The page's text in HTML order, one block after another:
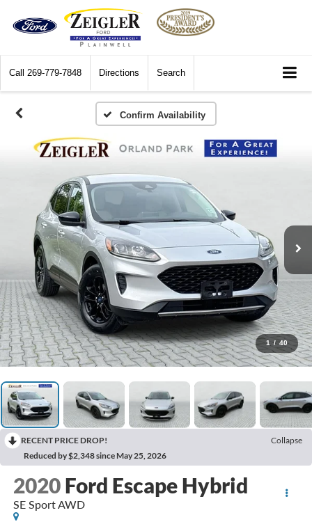
Call 269-779-7848 Directions Search
Confirm Availability
1 / 40
RECENT PRICE DROP!
Collapse
Reduced by $2,348 since May 25, 2026
2020 Ford Escape Hybrid
SE Sport AWD